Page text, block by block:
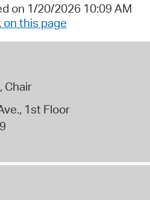
on 1/20/2026 10:09 AM
this page
, Chair
1st Floor